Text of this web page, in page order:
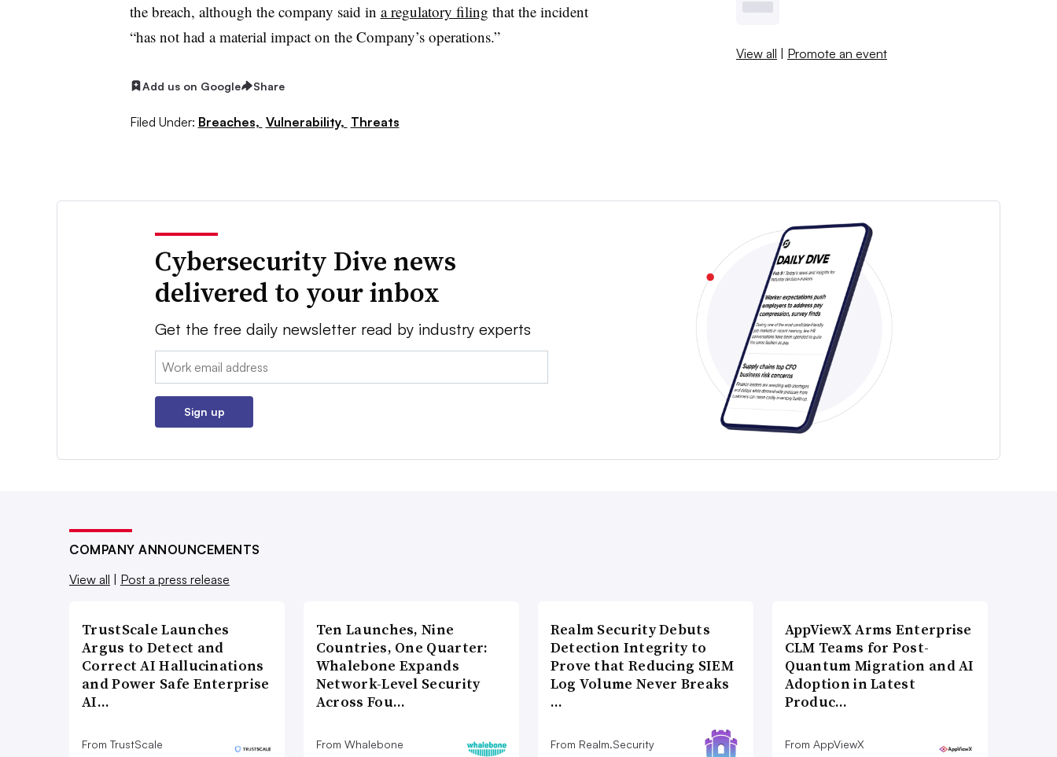
the breach, although the company said in a regulatory filing that the incident
“has not had a material impact on the Company’s operations.”
Add us on Google Share
Filed Under: Breaches, Vulnerability, Threats
View all | Promote an event
Cybersecurity Dive news
delivered to your inbox
Get the free daily newsletter read by industry experts
Email:
Sign up
COMPANY ANNOUNCEMENTS
View all | Post a press release
TrustScale Launches
Argus to Detect and
Correct AI Hallucinations
and Power Safe Enterprise
AI…
From TrustScale
Ten Launches, Nine
Countries, One Quarter:
Whalebone Expands
Network-Level Security
Across Fou…
From Whalebone
Realm Security Debuts
Detection Integrity to
Prove that Reducing SIEM
Log Volume Never Breaks
…
From Realm.Security
AppViewX Arms Enterprise
CLM Teams for Post-
Quantum Migration and AI
Adoption in Latest
Produc…
From AppViewX